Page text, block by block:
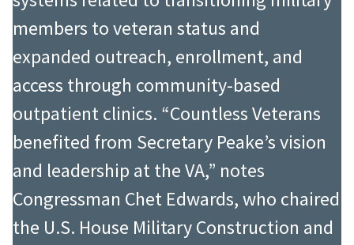
members to veteran status and
expanded outreach, enrollment, and
access through community-based
outpatient clinics. “Countless Veterans
benefited from Secretary Peake’s vision
and leadership at the VA,” notes
Congressman Chet Edwards, who chaired
the U.S. House Military Construction and